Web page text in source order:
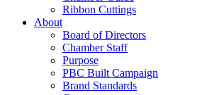
Ribbon Cuttings
About
Board of Directors
Chamber Staff
Purpose
PBC Built Campaign
Brand Standards